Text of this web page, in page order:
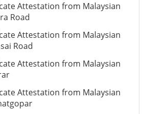
Attestation from Malaysian
Road
Attestation from Malaysian
Road
Attestation from Malaysian
Attestation from Malaysian